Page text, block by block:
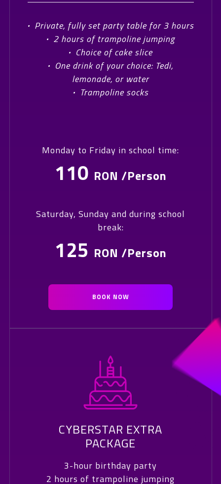
· Private, fully set party table for 3 hours
· 2 hours of trampoline jumping
· Choice of cake slice
· One drink of your choice: Tedi,
lemonade, or water
· Trampoline socks
Monday to Friday in school time:
110 RON /Person
Saturday, Sunday and during school
break:
125 RON /Person
BOOK NOW
CYBERSTAR EXTRA
PACKAGE
3-hour birthday party
2 hours of trampoline jumping